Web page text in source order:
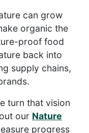
can grow
organic the
proof food
back into
supply chains,
turn that vision
our Nature
progress